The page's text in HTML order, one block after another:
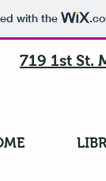
with the
719 1st St.